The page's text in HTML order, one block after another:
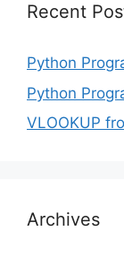
Recent
Python
Python
VLOOKUP
Archives